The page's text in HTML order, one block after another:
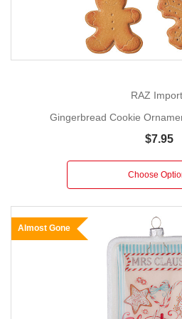
RAZ
Gingerbread Cookie
$7.95
Choose
Almost Gone